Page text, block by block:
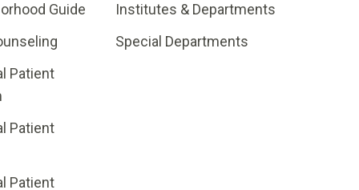
Guide
Patient
Patient
Patient
Institutes & Departments
Special Departments